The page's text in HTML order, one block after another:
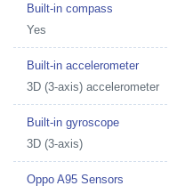
Built-in compass
Yes
Built-in accelerometer
3D (3-axis) accelerometer
Built-in gyroscope
3D (3-axis)
Oppo A95 Sensors